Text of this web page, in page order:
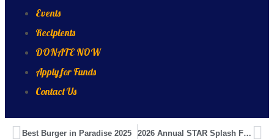
Events
Recipients
DONATE NOW
Apply for Funds
Contact Us
Best Burger in Paradise 2025 2026 Annual STAR Splash Fundraiser